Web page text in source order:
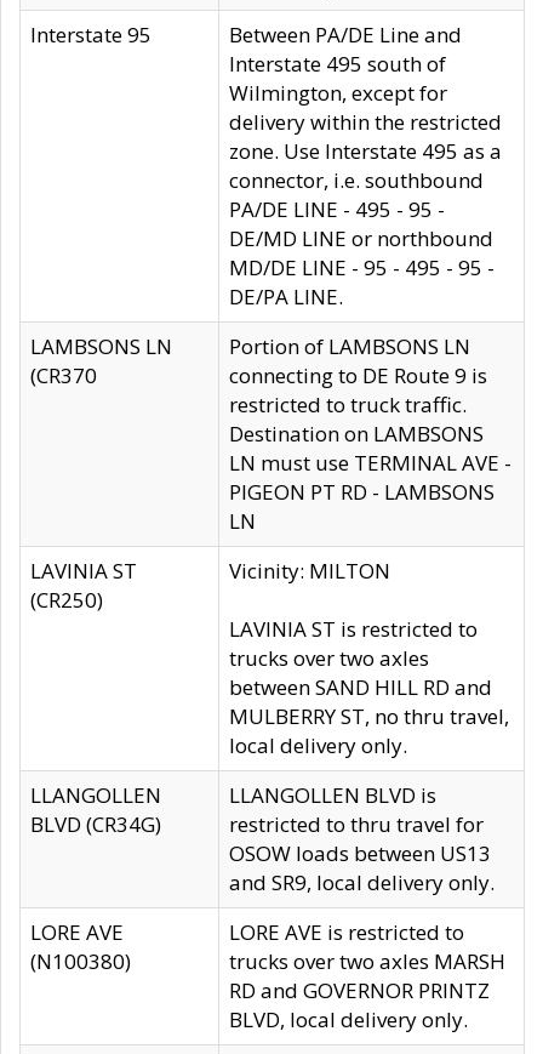
Interstate 95
Between PA/DE Line and
Interstate 495 south of
Wilmington, except for
delivery within the restricted
zone. Use Interstate 495 as a
connector, i.e. southbound
PA/DE LINE - 495 - 95 -
DE/MD LINE or northbound
MD/DE LINE - 95 - 495 - 95 -
DE/PA LINE.
LAMBSONS LN
(CR370
Portion of LAMBSONS LN
connecting to DE Route 9 is
restricted to truck traffic.
Destination on LAMBSONS
LN must use TERMINAL AVE -
PIGEON PT RD - LAMBSONS
LN
LAVINIA ST
(CR250)
Vicinity: MILTON
LAVINIA ST is restricted to
trucks over two axles
between SAND HILL RD and
MULBERRY ST, no thru travel,
local delivery only.
LLANGOLLEN
BLVD (CR34G)
LLANGOLLEN BLVD is
restricted to thru travel for
OSOW loads between US13
and SR9, local delivery only.
LORE AVE
(N100380)
LORE AVE is restricted to
trucks over two axles MARSH
RD and GOVERNOR PRINTZ
BLVD, local delivery only.